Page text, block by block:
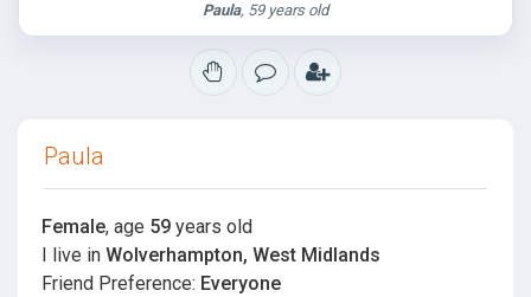
Paula, 59 years old
Paula
Female, age 59 years old
I live in Wolverhampton, West Midlands
Friend Preference: Everyone